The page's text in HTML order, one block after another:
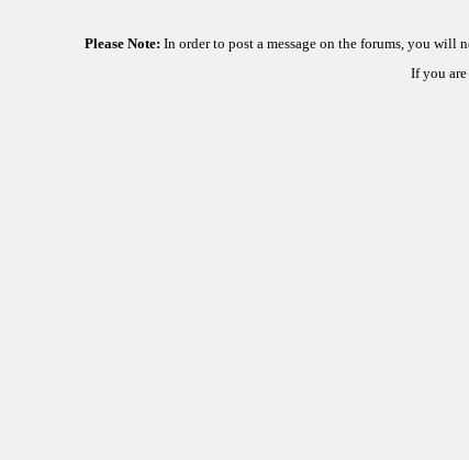
Please Note: In order to post a message on the forums, you will
If you